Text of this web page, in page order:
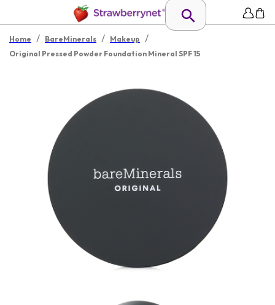
Home / BareMinerals / Makeup /
Original Pressed Powder Foundation Mineral SPF 15